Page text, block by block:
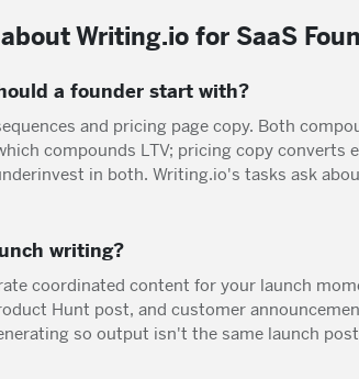
Writing.io for SaaS
a founder start with?
and pricing page copy. Both
compounds LTV; pricing copy converts
in both. Writing.io's tasks ask
writing?
coordinated content for your launch
Hunt post, and customer
so output isn't the same launch